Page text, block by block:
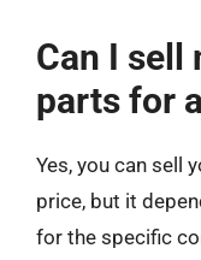
Can I sell
parts for
Yes, you can sell
price, but it
for the specific